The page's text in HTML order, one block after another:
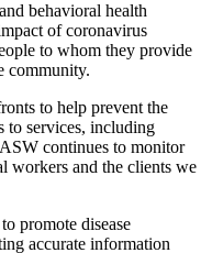
behavioral health
of coronavirus
to whom they provide
community.
to help prevent the
to services, including
continues to monitor
workers and the clients we
promote disease
accurate information